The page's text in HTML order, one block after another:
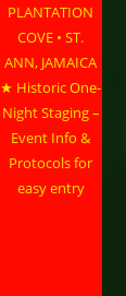
PLANTATION
COVE • ST.
ANN, JAMAICA
★ Historic One-
Night Staging –
Event Info &
Protocols for
easy entry